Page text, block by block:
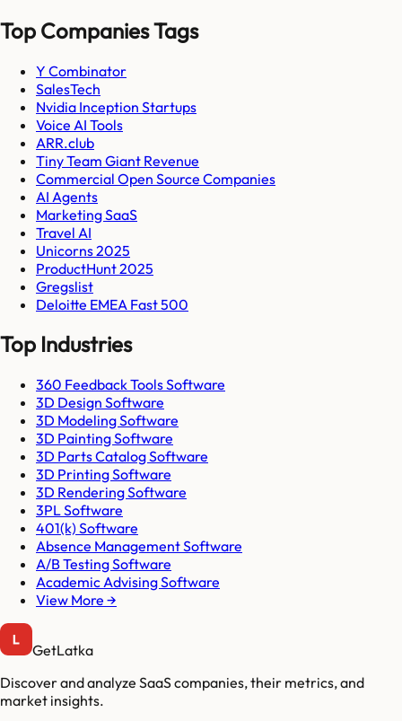
Top Companies Tags
Y Combinator
SalesTech
Nvidia Inception Startups
Voice AI Tools
ARR.club
Tiny Team Giant Revenue
Commercial Open Source Companies
AI Agents
Marketing SaaS
Travel AI
Unicorns 2025
ProductHunt 2025
Gregslist
Deloitte EMEA Fast 500
Top Industries
360 Feedback Tools Software
3D Design Software
3D Modeling Software
3D Painting Software
3D Parts Catalog Software
3D Printing Software
3D Rendering Software
3PL Software
401(k) Software
Absence Management Software
A/B Testing Software
Academic Advising Software
View More →
GetLatka
Discover and analyze SaaS companies, their metrics, and
market insights.